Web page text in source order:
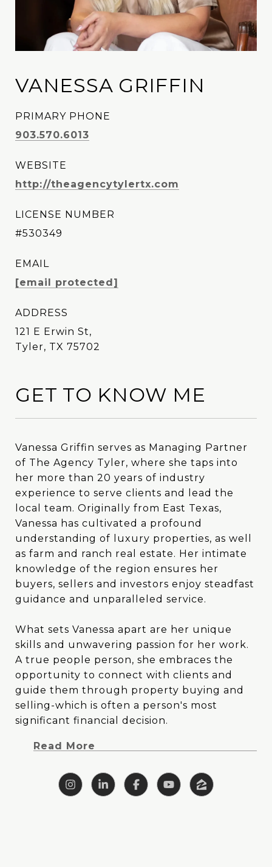
VANESSA GRIFFIN
PRIMARY PHONE
903.570.6013
WEBSITE
http://theagencytylertx.com
LICENSE NUMBER
#530349
EMAIL
[email protected]
ADDRESS
121 E Erwin St,
Tyler, TX 75702
GET TO KNOW ME
Vanessa Griffin serves as Managing Partner
of The Agency Tyler, where she taps into
her more than 20 years of industry
experience to serve clients and lead the
local team. Originally from East Texas,
Vanessa has cultivated a profound
understanding of luxury properties, as well
as farm and ranch real estate. Her intimate
knowledge of the region ensures her
buyers, sellers and investors enjoy steadfast
guidance and unparalleled service.
What sets Vanessa apart are her unique
skills and unwavering passion for her work.
A true people person, she embraces the
opportunity to connect with clients and
guide them through property buying and
selling-which is often a person's most
significant financial decision. Vanessa's blend
her to tackle challenges head-on with
With a background deeply rooted in East
Vanessa Griffin serves as Managing Partner
of The Agency Tyler, where she taps into
her more than 20 years of industry
experience to serve clients and lead the
local team. Originally from East Texas,
Vanessa has cultivated a profound
understanding of luxury properties, as well
as farm and ranch real estate. Her intimate
knowledge of the region ensures her
buyers, sellers and investors enjoy steadfast
guidance and unparalleled service.
What sets Vanessa apart are her unique
skills and unwavering passion for her work.
A true people person, she embraces the
opportunity to connect with clients and
guide them through property buying and
selling-which is often a person's most
significant financial decision.
Read More